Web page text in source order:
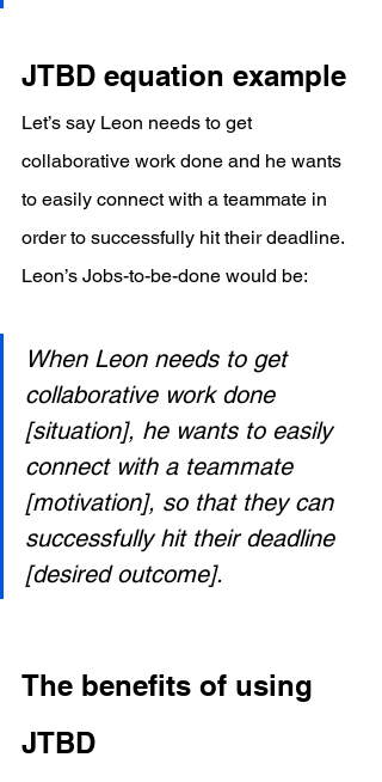
JTBD equation example
Let’s say Leon needs to get
collaborative work done and he wants
to easily connect with a teammate in
order to successfully hit their deadline.
Leon’s Jobs-to-be-done would be:
When Leon needs to get
collaborative work done
[situation], he wants to easily
connect with a teammate
[motivation], so that they can
successfully hit their deadline
[desired outcome].
The benefits of using
JTBD